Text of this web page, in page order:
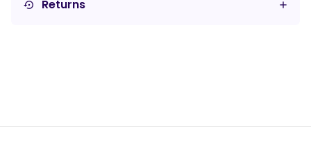
settings_backup_restore Returns